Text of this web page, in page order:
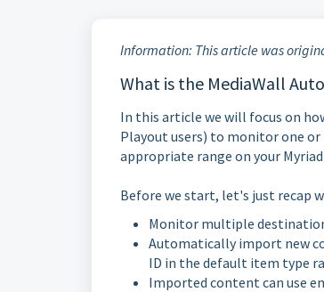
Information: This article was
What is the MediaWall
In this article we will focus on
Playout users) to monitor one
appropriate range on your
Before we start, let's just recap
Monitor multiple
Automatically import new
ID in the default item type
Imported content can use